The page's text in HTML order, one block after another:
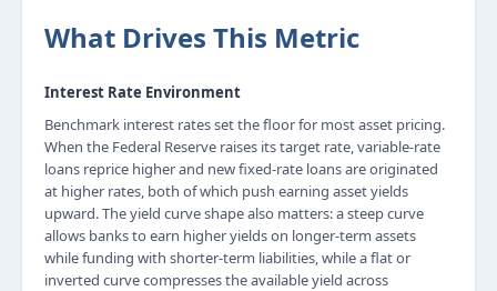
What Drives This Metric
Interest Rate Environment
Benchmark interest rates set the floor for most asset pricing.
When the Federal Reserve raises its target rate, variable-rate
loans reprice higher and new fixed-rate loans are originated
at higher rates, both of which push earning asset yields
upward. The yield curve shape also matters: a steep curve
allows banks to earn higher yields on longer-term assets
while funding with shorter-term liabilities, while a flat or
inverted curve compresses the available yield across